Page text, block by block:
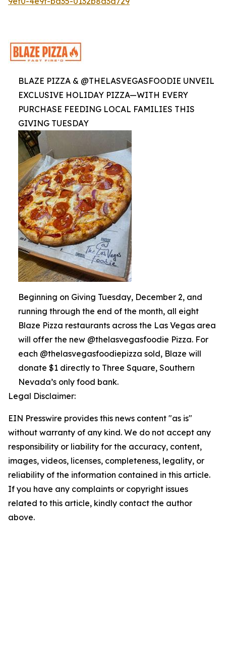
BLAZE PIZZA & @THELASVEGASFOODIE UNVEIL
EXCLUSIVE HOLIDAY PIZZA—WITH EVERY
PURCHASE FEEDING LOCAL FAMILIES THIS
GIVING TUESDAY
Beginning on Giving Tuesday, December 2, and
running through the end of the month, all eight
Blaze Pizza restaurants across the Las Vegas area
will offer the new @thelasvegasfoodie Pizza. For
each @thelasvegasfoodiepizza sold, Blaze will
donate $1 directly to Three Square, Southern
Nevada’s only food bank.
Legal Disclaimer:
EIN Presswire provides this news content "as is"
without warranty of any kind. We do not accept any
responsibility or liability for the accuracy, content,
images, videos, licenses, completeness, legality, or
reliability of the information contained in this article.
If you have any complaints or copyright issues
related to this article, kindly contact the author
above.